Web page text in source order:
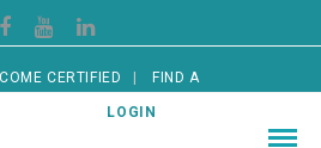
CERTIFIED FIND A
LOGIN